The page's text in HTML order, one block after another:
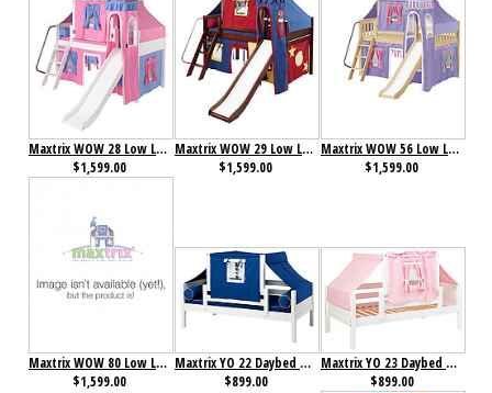
Maxtrix WOW 28 Low Loft Bed with Angled Ladder, Tower, Top Tent & Curtain and Slide
$1,599.00
Maxtrix WOW 29 Low Loft Bed with Angled Ladder, Tower, Top Tent & Curtain and Slide
$1,599.00
Maxtrix WOW 56 Low Loft Bed with Angled Ladder, Tower, Top Tent & Curtain and Slide
$1,599.00
Maxtrix WOW 80 Low Loft Bed with Angled Ladder, Tower, Top Tent & Curtain and Slide
$1,599.00
Maxtrix YO 22 Daybed with Back and Front Safety Rails and Top Tent
$899.00
Maxtrix YO 23 Daybed with Back and Front Safety Rails and Top Tent
$899.00